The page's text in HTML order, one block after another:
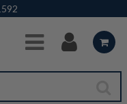
Main Content